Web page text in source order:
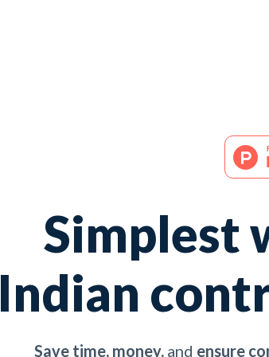
Simplest
Indian
Save time, money, and ensure